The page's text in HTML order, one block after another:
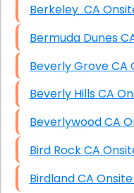
Berkeley
Beverly
Bird Rock
Birdland CA